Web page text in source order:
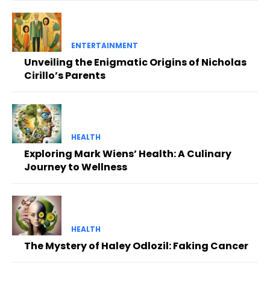
ENTERTAINMENT
Unveiling the Enigmatic Origins of Nicholas
Cirillo’s Parents
HEALTH
Exploring Mark Wiens’ Health: A Culinary
Journey to Wellness
HEALTH
The Mystery of Haley Odlozil: Faking Cancer